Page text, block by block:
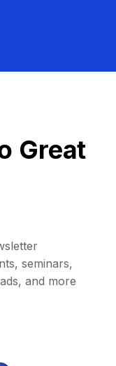
Great
seminars,
and more